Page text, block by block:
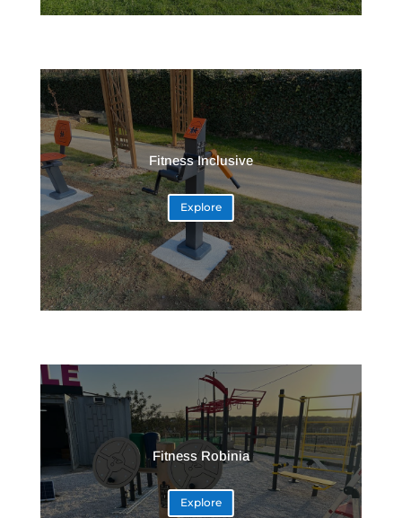
Fitness Inclusive
Explore
Fitness Robinia
Explore